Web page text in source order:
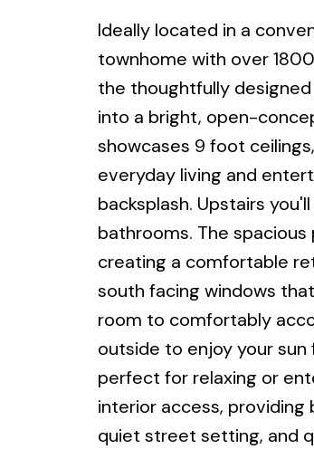
Ideally located in a
townhome with over
the thoughtfully
into a bright, open-
showcases 9 foot
everyday living and
backsplash. Upstairs
bathrooms. The
creating a comfortable
south facing windows
room to comfortably
outside to enjoy your
perfect for relaxing or
interior access,
quiet street setting, and